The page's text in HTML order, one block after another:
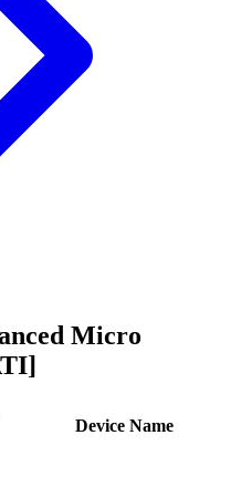
Micro
Device Name